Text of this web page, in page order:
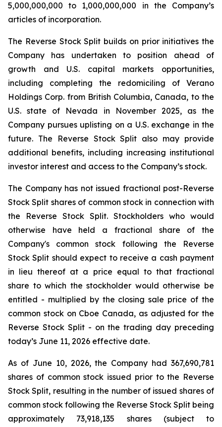
5,000,000,000 to 1,000,000,000 in the Company’s
articles of incorporation.
The Reverse Stock Split builds on prior initiatives the
Company has undertaken to position ahead of
growth and U.S. capital markets opportunities,
including completing the redomiciling of Verano
Holdings Corp. from British Columbia, Canada, to the
U.S. state of Nevada in November 2025, as the
Company pursues uplisting on a U.S. exchange in the
future. The Reverse Stock Split also may provide
additional benefits, including increasing institutional
investor interest and access to the Company’s stock.
The Company has not issued fractional post-Reverse
Stock Split shares of common stock in connection with
the Reverse Stock Split. Stockholders who would
otherwise have held a fractional share of the
Company's common stock following the Reverse
Stock Split should expect to receive a cash payment
in lieu thereof at a price equal to that fractional
share to which the stockholder would otherwise be
entitled - multiplied by the closing sale price of the
common stock on Cboe Canada, as adjusted for the
Reverse Stock Split - on the trading day preceding
today’s June 11, 2026 effective date.
As of June 10, 2026, the Company had 367,690,781
shares of common stock issued prior to the Reverse
Stock Split, resulting in the number of issued shares of
common stock following the Reverse Stock Split being
approximately 73,918,135 shares (subject to